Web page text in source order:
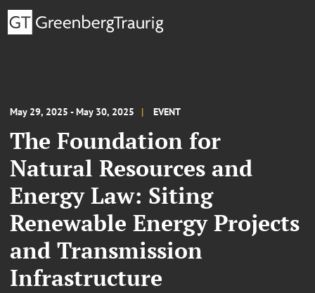
May 29, 2025 - May 30, 2025 EVENT
The Foundation for
Natural Resources and
Energy Law: Siting
Renewable Energy Projects
and Transmission
Infrastructure